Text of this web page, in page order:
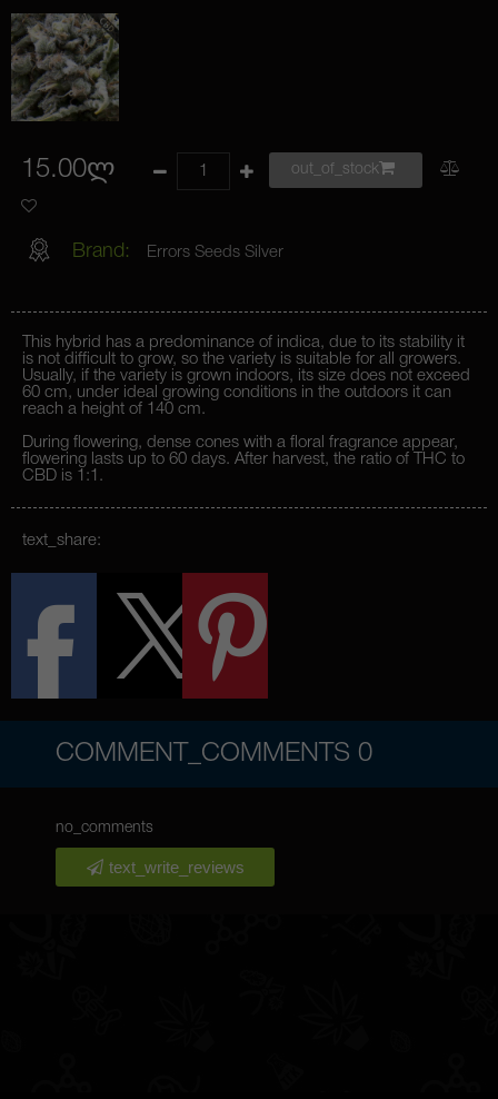
15.00ლ out_of_stock
Brand: Errors Seeds Silver
This hybrid has a predominance of indica, due to its stability it
is not difficult to grow, so the variety is suitable for all growers.
Usually, if the variety is grown indoors, its size does not exceed
60 cm, under ideal growing conditions in the outdoors it can
reach a height of 140 cm.
During flowering, dense cones with a floral fragrance appear,
flowering lasts up to 60 days. After harvest, the ratio of THC to
CBD is 1:1.
text_share:
COMMENT_COMMENTS 0
no_comments
text_write_reviews